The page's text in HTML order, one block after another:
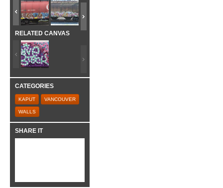
RELATED CANVAS
CATEGORIES
KAPUT VANCOUVER
WALLS
SHARE IT